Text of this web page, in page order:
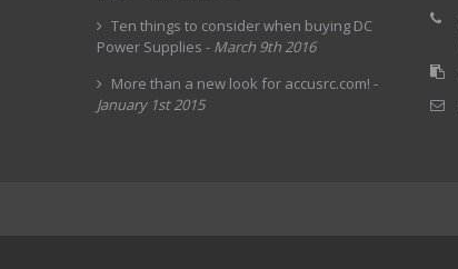
Ten things to consider when buying DC
Power Supplies - March 9th 2016
More than a new look for accusrc.com! -
January 1st 2015